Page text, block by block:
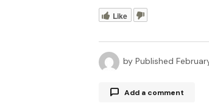
Like
by Published
Add a comment